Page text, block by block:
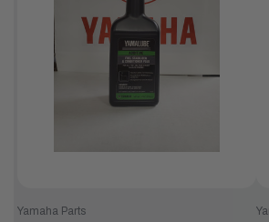
Yamaha Parts